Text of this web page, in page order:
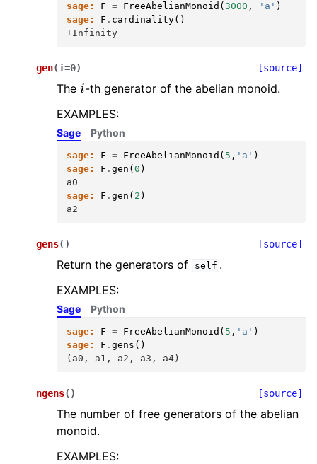
sage: F = FreeAbelianMonoid ( 3000 , 'a' )
sage:
F . cardinality()
+Infinity
gen(i=0) [source]
The i-th generator of the abelian monoid.
EXAMPLES:
Sage
sage: F = FreeAbelianMonoid ( 5 , 'a' )
sage:
F . gen ( 0 )
a0
sage:
F . gen ( 2 )
a2
Python
gens( ) [source]
Return the generators of self .
EXAMPLES:
Sage
sage: F = FreeAbelianMonoid ( 5 , 'a' )
sage:
F . gens ()
(a0, a1, a2, a3, a4)
Python
ngens( ) [source]
The number of free generators of the abelian
monoid.
EXAMPLES: